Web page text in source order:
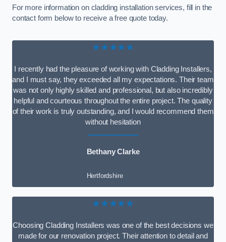
For more information on cladding installation services, fill in the
contact form below to receive a free quote today.
★★★★★
I recently had the pleasure of working with Cladding Installers,
and I must say, they exceeded all my expectations. Their team
was not only highly skilled and professional, but also incredibly
helpful and courteous throughout the entire project. The quality
of their work is truly outstanding, and I would recommend them
without hesitation
Bethany Clarke
Hertfordshire
★★★★★
Choosing Cladding Installers was one of the best decisions we
made for our renovation project. Their attention to detail and